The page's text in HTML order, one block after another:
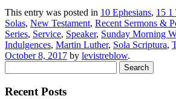
This entry was posted in 10 Ephesians, 15 1
Solas, New Testament, Recent Sermons &
Series, Service, Speaker, Sunday Morning
Indulgences, Martin Luther, Sola Scriptura,
October 8, 2017 by levistreblow.
for:
Recent Posts